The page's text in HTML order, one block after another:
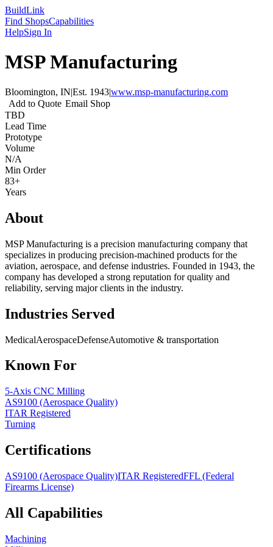
BuildLink
Find ShopsCapabilities
HelpSign In
MSP Manufacturing
Bloomington, IN|Est. 1943|www.msp-manufacturing.com
Add to Quote Email Shop
TBD
Lead Time
Prototype
Volume
N/A
Min Order
83+
Years
About
MSP Manufacturing is a precision manufacturing company that
specializes in producing precision-machined products for the
aviation, aerospace, and defense industries. Founded in 1943, the
company has developed a strong reputation for quality and
reliability, serving major clients in the industry.
Industries Served
MedicalAerospaceDefenseAutomotive & transportation
Known For
5-Axis CNC Milling
AS9100 (Aerospace Quality)
ITAR Registered
Turning
Certifications
AS9100 (Aerospace Quality)ITAR RegisteredFFL (Federal
Firearms License)
All Capabilities
Machining